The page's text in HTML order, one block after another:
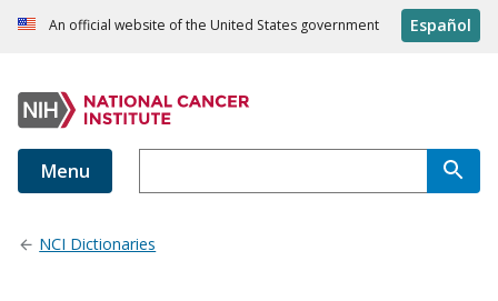
An official website of the United States government Español
Menu
NCI Dictionaries